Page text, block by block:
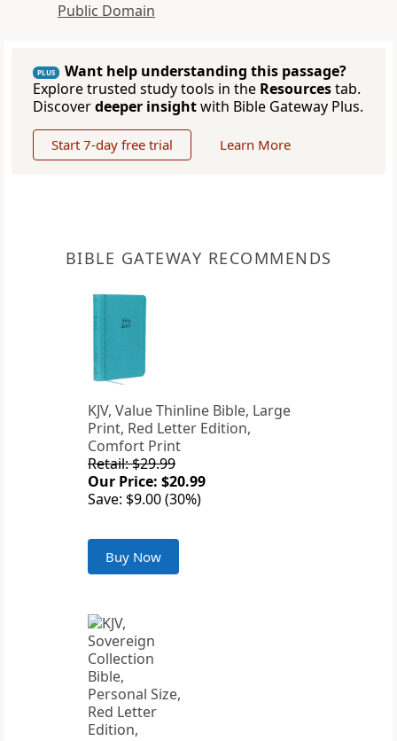
Public Domain
PLUS
Want help understanding this passage?
Explore trusted study tools in the Resourcestab.
Discoverdeeper insightwith Bible Gateway Plus.
Start 7-day free trial Learn More
BIBLE GATEWAY RECOMMENDS
KJV, Value Thinline Bible, Large
Print, Red Letter Edition,
Comfort Print
Retail: $29.99
Our Price: $20.99
Save: $9.00 (30%)
Buy Now